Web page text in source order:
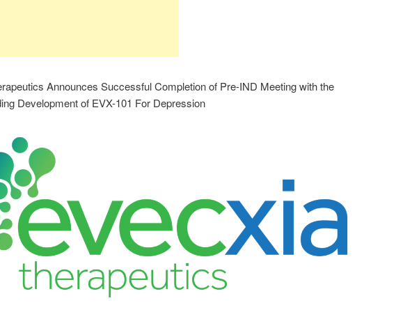
Announces Successful Completion of Pre-IND Meeting with the
Development of EVX-101 For Depression